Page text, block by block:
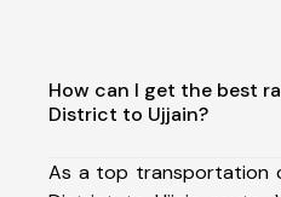
How can I get the best
District to Ujjain?
As a top transportation